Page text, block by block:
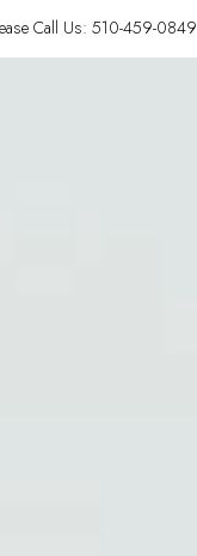
Call Us: 510-459-0849